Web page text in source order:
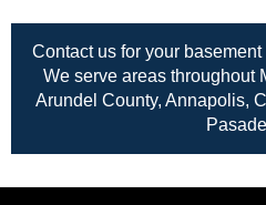
Contact us for your
We serve areas throughout
Arundel County, Annapolis,